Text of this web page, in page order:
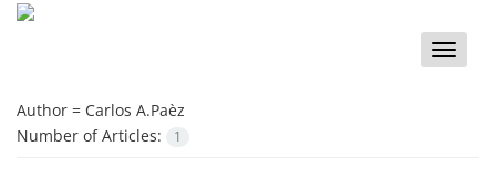
Toggle
Author = Carlos A.Paèz
Number of Articles:
1